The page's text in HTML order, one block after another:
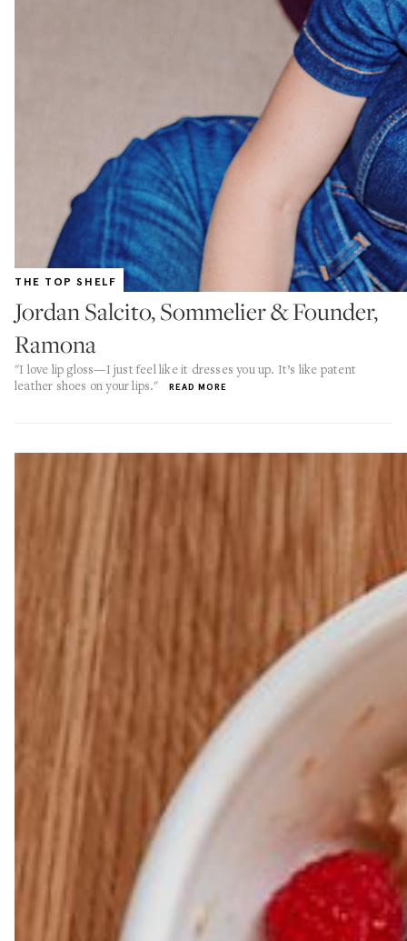
THE TOP SHELF
Jordan Salcito, Sommelier & Founder,
Ramona
"I love lip gloss—I just feel like it dresses you up. It’s like patent
leather shoes on your lips."
READ MORE